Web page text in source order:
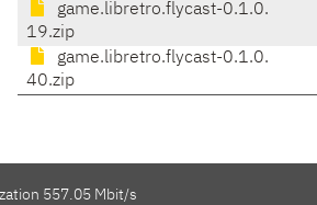
game.libretro.flycast-0.1.0.
19.zip
game.libretro.flycast-0.1.0.
40.zip
557.05 Mbit/s